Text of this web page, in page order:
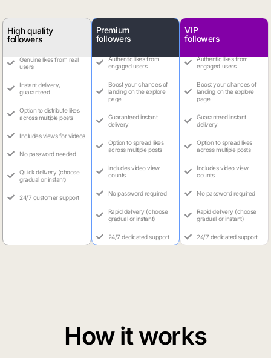
High quality
followers
Genuine likes from real
users
Instant delivery,
guaranteed
Option to distribute likes
across multiple posts
Includes views for videos
No password needed
Quick delivery (choose
gradual or instant)
24/7 customer support
Premium
followers
Authentic likes from
engaged users
Boost your chances of
landing on the explore
page
Guaranteed instant
delivery
Option to spread likes
across multiple posts
Includes video view
counts
No password required
Rapid delivery (choose
gradual or instant)
24/7 dedicated support
VIP
followers
Authentic likes from
engaged users
Boost your chances of
landing on the explore
page
Guaranteed instant
delivery
Option to spread likes
across multiple posts
Includes video view
counts
No password required
Rapid delivery (choose
gradual or instant)
24/7 dedicated support
How it works